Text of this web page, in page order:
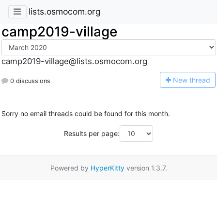
lists.osmocom.org
camp2019-village
camp2019-village@lists.osmocom.org
0 discussions New thread
Sorry no email threads could be found for this month.
Results per page:
Powered by HyperKittyversion 1.3.7.